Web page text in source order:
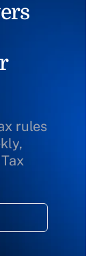
rules